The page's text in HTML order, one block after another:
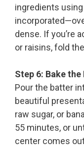
ingredients
dense. If you’re
or raisins, fold
Step 6: Bake the
Pour the batter
beautiful
raw sugar, or
55 minutes, or
center comes